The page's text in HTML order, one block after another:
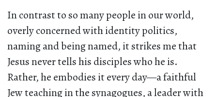
In contrast to so many people in our world,
overly concerned with identity politics,
naming and being named, it strikes me that
Jesus never tells his disciples who he is.
Rather, he embodies it every day—a faithful
Jew teaching in the synagogues, a leader with